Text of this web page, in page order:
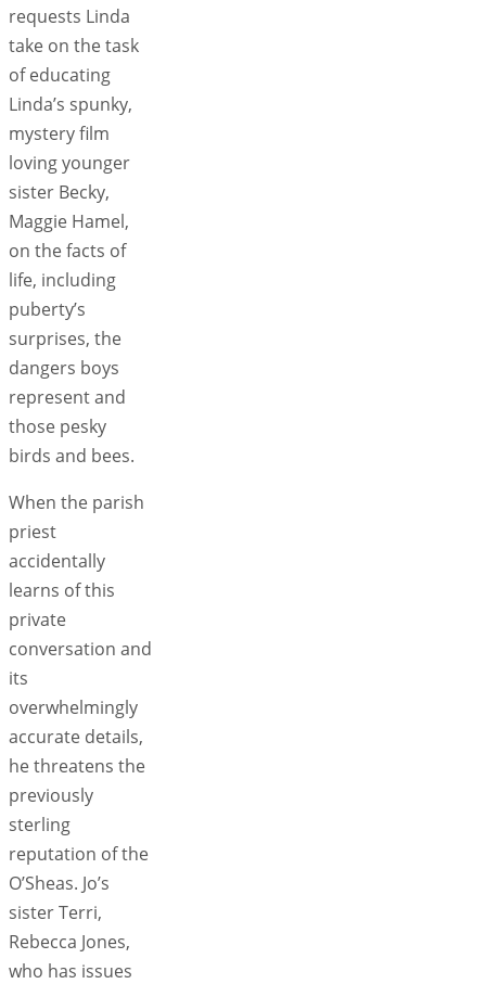
requests Linda
take on the task
of educating
Linda’s spunky,
mystery film
loving younger
sister Becky,
Maggie Hamel,
on the facts of
life, including
puberty’s
surprises, the
dangers boys
represent and
those pesky
birds and bees.
When the parish
priest
accidentally
learns of this
private
conversation and
its
overwhelmingly
accurate details,
he threatens the
previously
sterling
reputation of the
O’Sheas. Jo’s
sister Terri,
Rebecca Jones,
who has issues